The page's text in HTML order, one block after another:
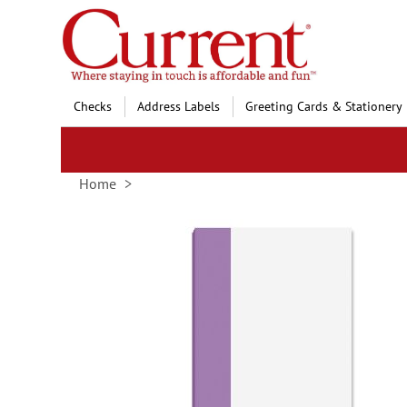
Skip
to
Content
Checks Address Labels Greeting Cards & Stationery
Home